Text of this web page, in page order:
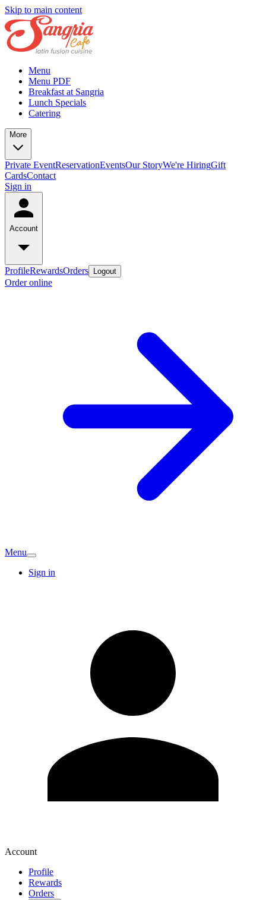
Skip to main content
Menu
Menu PDF
Breakfast at Sangria
Lunch Specials
Catering
More
Private EventReservationEventsOur StoryWe're HiringGift
CardsContact
Sign in
Account
ProfileRewardsOrders Logout
Order online
Menu
Sign in
Account
Profile
Rewards
Orders